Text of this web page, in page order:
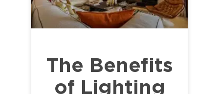
The Benefits
of Lighting